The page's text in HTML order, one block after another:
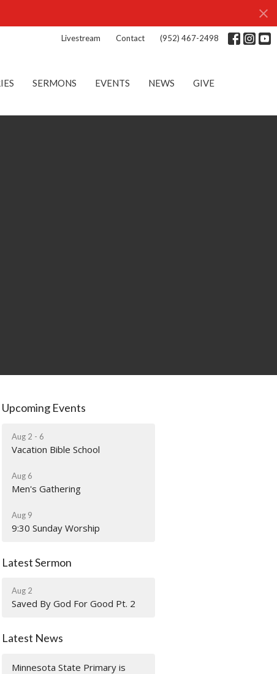
Livestream Contact (952) 467-2498
SERMONS EVENTS NEWS GIVE
Upcoming Events
Aug 2 - 6
Vacation Bible School
Aug 6
Men's Gathering
Aug 9
9:30 Sunday Worship
Latest Sermon
Aug 2
Saved By God For Good Pt. 2
Latest News
Minnesota State Primary is